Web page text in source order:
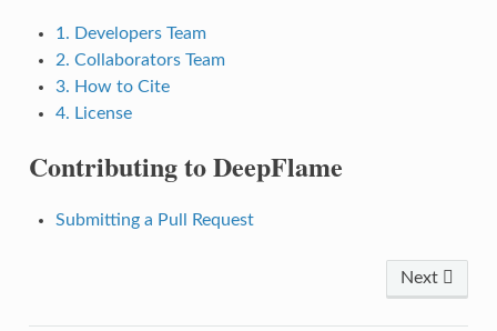
1. Developers Team
2. Collaborators Team
3. How to Cite
4. License
Contributing to DeepFlame
Submitting a Pull Request
Next